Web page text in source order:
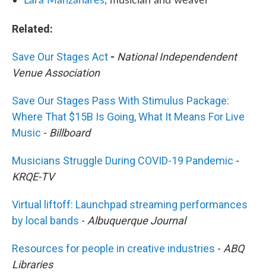
Related:
Save Our Stages Act - National Independendent
Venue Association
Save Our Stages Pass With Stimulus Package:
Where That $15B Is Going, What It Means For Live
Music - Billboard
Musicians Struggle During COVID-19 Pandemic -
KRQE-TV
Virtual liftoff: Launchpad streaming performances
by local bands - Albuquerque Journal
Resources for people in creative industries - ABQ
Libraries